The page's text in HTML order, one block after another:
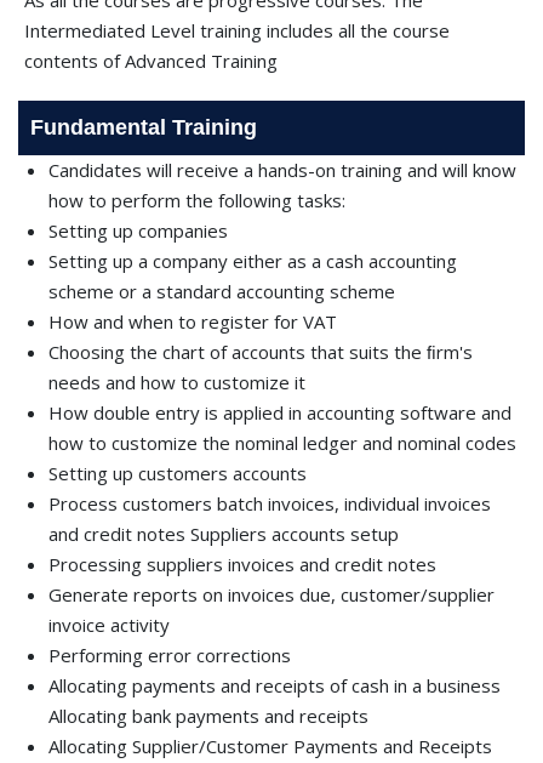
Intermediated Level training includes all the course
contents of Advanced Training
Fundamental Training
Candidates will receive a hands-on training and will know
how to perform the following tasks:
Setting up companies
Setting up a company either as a cash accounting
scheme or a standard accounting scheme
How and when to register for VAT
Choosing the chart of accounts that suits the ﬁrm's
needs and how to customize it
How double entry is applied in accounting software and
how to customize the nominal ledger and nominal codes
Setting up customers accounts
Process customers batch invoices, individual invoices
and credit notes Suppliers accounts setup
Processing suppliers invoices and credit notes
Generate reports on invoices due, customer/supplier
invoice activity
Performing error corrections
Allocating payments and receipts of cash in a business
Allocating bank payments and receipts
Allocating Supplier/Customer Payments and Receipts